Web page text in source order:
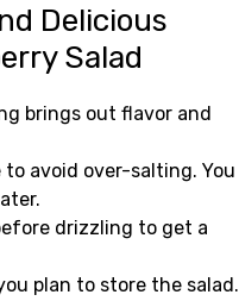
Delicious
Salad
brings out flavor and
avoid over-salting. You
drizzling to get a
plan to store the salad.